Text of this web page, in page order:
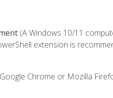
(A Windows 10/11
extension is
Chrome or Mozilla